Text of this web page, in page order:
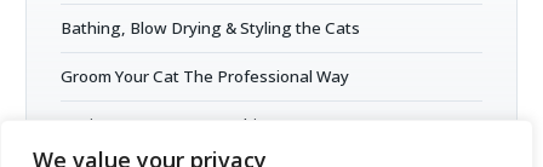
We value your privacy
Bathing, Blow Drying & Styling the Cats
Groom Your Cat The Professional Way
Business Entrepreneurship